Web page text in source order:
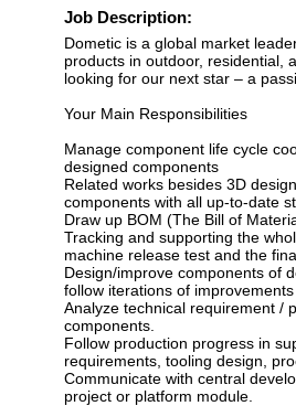
Job Description:
Dometic is a global market
products in outdoor, residential,
looking for our next star – a
Your Main Responsibilities
Manage component life cycle
designed components
Related works besides 3D
components with all up-to-date
Draw up BOM (The Bill of
Tracking and supporting the
machine release test and the
Design/improve components of
follow iterations of
Analyze technical requirement /
components.
Follow production progress in
requirements, tooling design,
Communicate with central
project or platform module.